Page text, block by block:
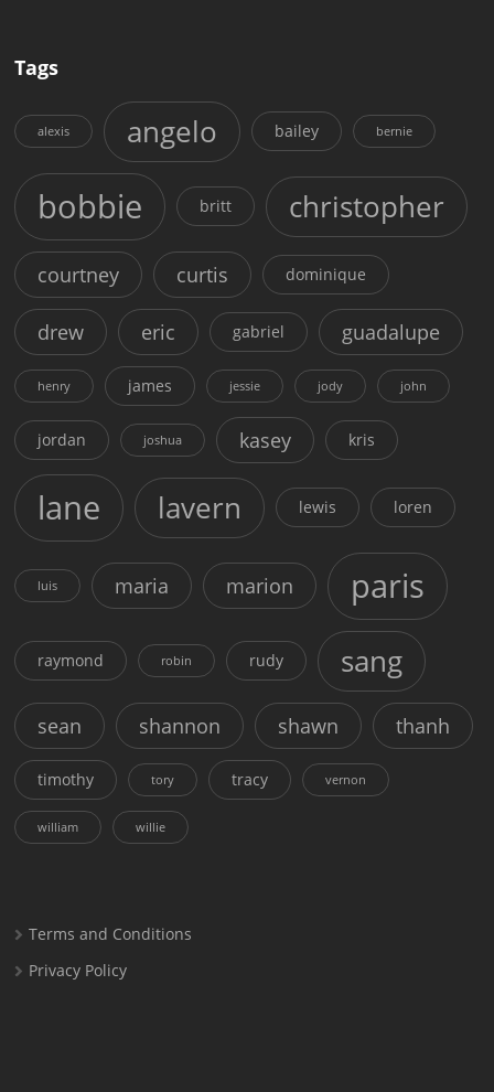
Tags
alexis angelo bailey bernie
bobbie britt christopher
courtney curtis dominique
drew eric gabriel guadalupe
henry james jessie jody john
jordan joshua kasey kris
lane lavern lewis loren
luis maria marion paris
raymond robin rudy sang
sean shannon shawn thanh
timothy tory tracy vernon
william willie
Terms and Conditions
Privacy Policy